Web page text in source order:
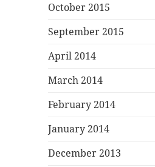
October 2015
September 2015
April 2014
March 2014
February 2014
January 2014
December 2013